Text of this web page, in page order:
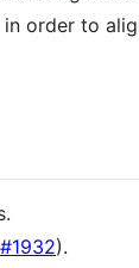
in order to
#1932).